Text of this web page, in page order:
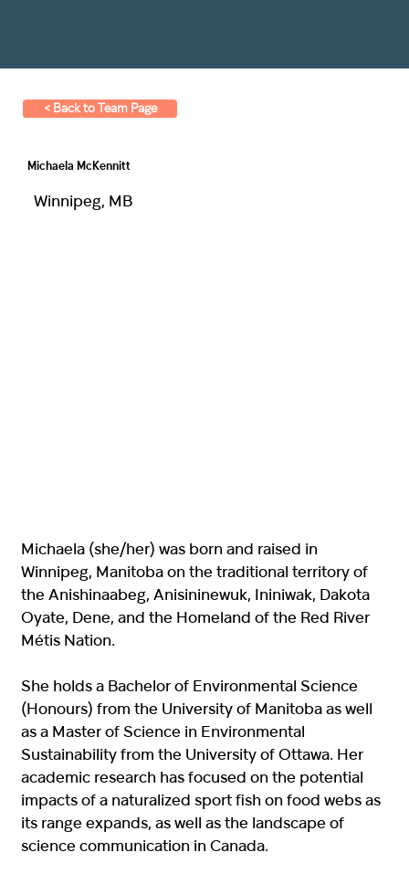
< Back to Team Page
Michaela McKennitt
Winnipeg, MB
Michaela (she/her) was born and raised in
Winnipeg, Manitoba on the traditional territory of
the Anishinaabeg, Anisininewuk, Ininiwak, Dakota
Oyate, Dene, and the Homeland of the Red River
Métis Nation.
She holds a Bachelor of Environmental Science
(Honours) from the University of Manitoba as well
as a Master of Science in Environmental
Sustainability from the University of Ottawa. Her
academic research has focused on the potential
impacts of a naturalized sport fish on food webs as
its range expands, as well as the landscape of
science communication in Canada.